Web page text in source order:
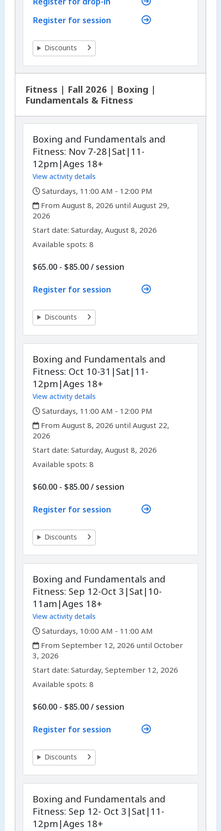
Register for session
Discounts
Fitness | Fall 2026 | Boxing |
Fundamentals & Fitness
Boxing and Fundamentals and
Fitness: Nov 7-28|Sat|11-
12pm|Ages 18+
View activity details
,
Saturdays, 11:00 AM - 12:00 PM
,
From August 8, 2026 until August 29,
2026
,Start date:,Saturday, August 8, 2026
Available spots: 8
$65.00 - $85.00/ per
session
Register for session
Discounts
Boxing and Fundamentals and
Fitness: Oct 10-31|Sat|11-
12pm|Ages 18+
View activity details
,
Saturdays, 11:00 AM - 12:00 PM
,
From August 8, 2026 until August 22,
2026
,Start date:,Saturday, August 8, 2026
Available spots: 8
$60.00 - $85.00/ per
session
Register for session
Discounts
Boxing and Fundamentals and
Fitness: Sep 12-Oct 3|Sat|10-
11am|Ages 18+
View activity details
,
Saturdays, 10:00 AM - 11:00 AM
,
From September 12, 2026 until October
3, 2026
,Start date:,Saturday, September 12, 2026
Available spots: 8
$60.00 - $85.00/ per
session
Register for session
Discounts
Boxing and Fundamentals and
Fitness: Sep 12- Oct 3|Sat|11-
12pm|Ages 18+